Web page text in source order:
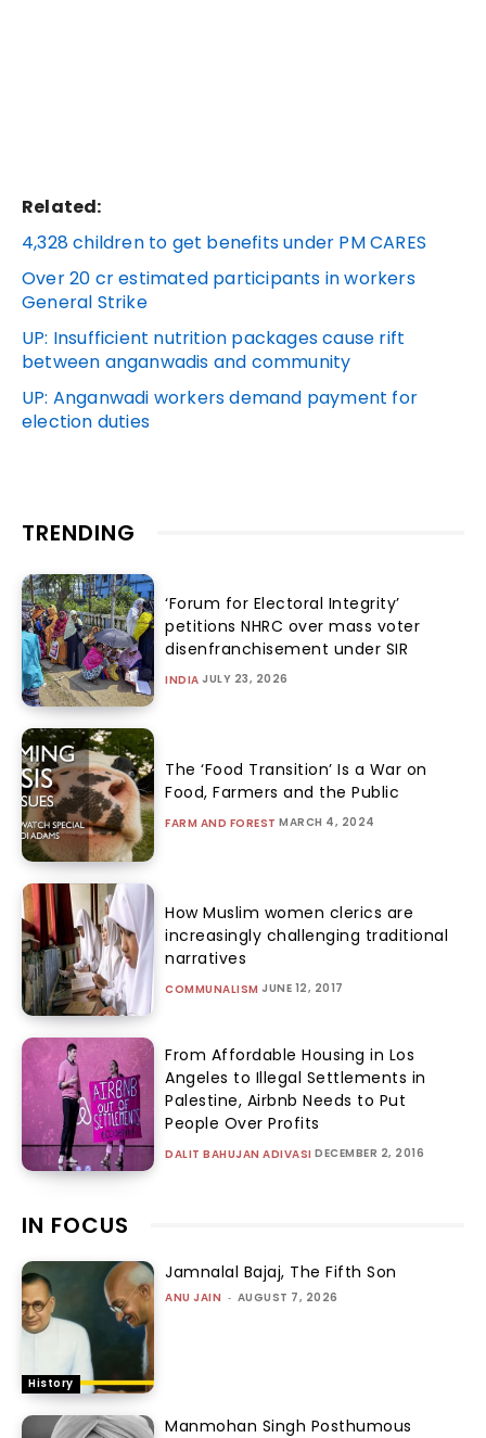
Related:
4,328 children to get benefits under PM CARES
Over 20 cr estimated participants in workers
General Strike
UP: Insufficient nutrition packages cause rift
between anganwadis and community
UP: Anganwadi workers demand payment for
election duties
TRENDING
‘Forum for Electoral Integrity’
petitions NHRC over mass voter
disenfranchisement under SIR
INDIA JULY 23, 2026
The ‘Food Transition’ Is a War on
Food, Farmers and the Public
FARM AND FOREST MARCH 4, 2024
How Muslim women clerics are
increasingly challenging traditional
narratives
COMMUNALISM JUNE 12, 2017
From Affordable Housing in Los
Angeles to Illegal Settlements in
Palestine, Airbnb Needs to Put
People Over Profits
DALIT BAHUJAN ADIVASI DECEMBER 2, 2016
IN FOCUS
History
Jamnalal Bajaj, The Fifth Son
ANU JAIN - AUGUST 7, 2026
Manmohan Singh Posthumous